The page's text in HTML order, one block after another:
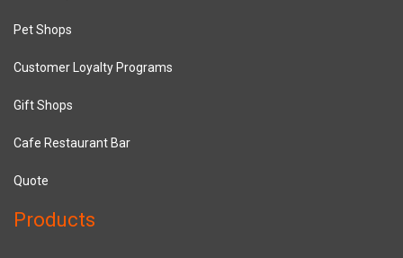
Pet Shops
Customer Loyalty Programs
Gift Shops
Cafe Restaurant Bar
Quote
Products